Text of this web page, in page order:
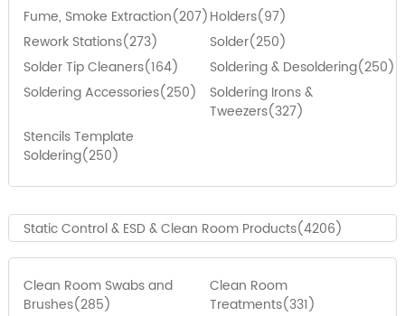
Fume, Smoke Extraction(207)Holders(97)
Rework Stations(273)
Solder(250)
Solder Tip Cleaners(164)
Soldering & Desoldering(250)
Soldering Accessories(250)
Soldering Irons &
Tweezers(327)
Stencils Template
Soldering(250)
Static Control & ESD & Clean Room Products(4206)
Clean Room Swabs and
Brushes(285)
Clean Room
Treatments(331)